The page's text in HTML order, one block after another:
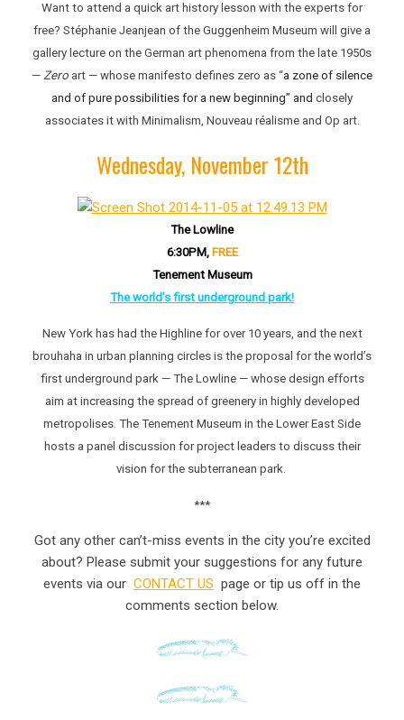
Want to attend a quick art history lesson with the experts for
free? Stéphanie Jeanjean of the Guggenheim Museum will give a
gallery lecture on the German art phenomena from the late 1950s
— Zero art — whose manifesto defines zero as “a zone of silence
and of pure possibilities for a new beginning” and closely
associates it with Minimalism, Nouveau réalisme and Op art.
Wednesday, November 12th
The Lowline
6:30PM, FREE
Tenement Museum
The world’s first underground park!
New York has had the Highline for over 10 years, and the next
brouhaha in urban planning circles is the proposal for the world’s
first underground park — The Lowline — whose design efforts
aim at increasing the spread of greenery in highly developed
metropolises. The Tenement Museum in the Lower East Side
hosts a panel discussion for project leaders to discuss their
vision for the subterranean park.
***
Got any other can’t-miss events in the city you’re excited
about? Please submit your suggestions for any future
events via our CONTACT US page or tip us off in the
comments section below.